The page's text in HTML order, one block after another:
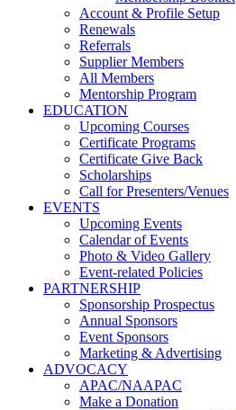
Account & Profile Setup
Renewals
Referrals
Supplier Members
All Members
Mentorship Program
EDUCATION
Upcoming Courses
Certificate Programs
Certificate Give Back
Scholarships
Call for Presenters/Venues
EVENTS
Upcoming Events
Calendar of Events
Photo & Video Gallery
Event-related Policies
PARTNERSHIP
Sponsorship Prospectus
Annual Sponsors
Event Sponsors
Marketing & Advertising
ADVOCACY
APAC/NAAPAC
Make a Donation